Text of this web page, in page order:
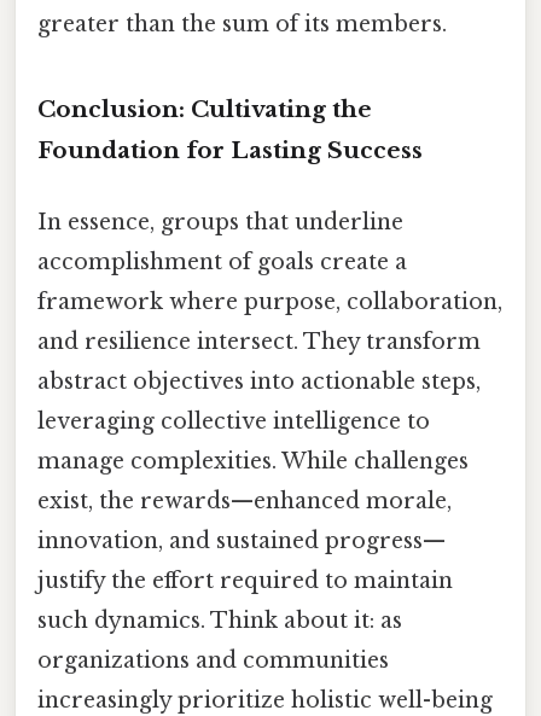
greater than the sum of its members.
Conclusion: Cultivating the
Foundation for Lasting Success
In essence, groups that underline
accomplishment of goals create a
framework where purpose, collaboration,
and resilience intersect. They transform
abstract objectives into actionable steps,
leveraging collective intelligence to
manage complexities. While challenges
exist, the rewards—enhanced morale,
innovation, and sustained progress—
justify the effort required to maintain
such dynamics. Think about it: as
organizations and communities
increasingly prioritize holistic well-being